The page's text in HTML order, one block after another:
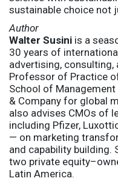
sustainable choice not
Author
Walter Susini is a
30 years of
advertising, consulting,
Professor of Practice
School of
& Company for global
also advises CMOs of
including Pfizer,
— on marketing
and capability building.
two private
Latin America.